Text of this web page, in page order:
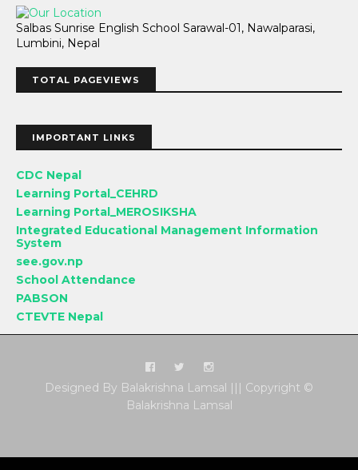
Salbas Sunrise English School Sarawal-01, Nawalparasi,
Lumbini, Nepal
TOTAL PAGEVIEWS
IMPORTANT LINKS
CDC Nepal
Learning Portal_CEHRD
Learning Portal_MEROSIKSHA
Integrated Educational Management Information
System
see.gov.np
School Attendance
PABSON
CTEVTE Nepal
Designed By Balakrishna Lamsal ||| Copyright ©
Balakrishna Lamsal